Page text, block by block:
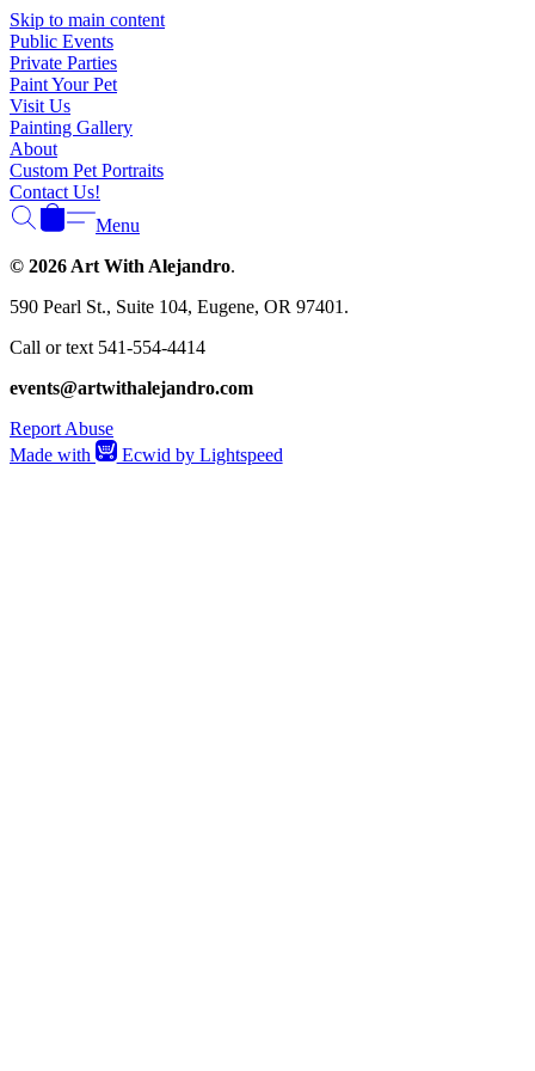
Skip to main content
Public Events
Private Parties
Paint Your Pet
Visit Us
Painting Gallery
About
Custom Pet Portraits
Contact Us!
Menu
© 2026 Art With Alejandro.
590 Pearl St., Suite 104, Eugene, OR 97401.
Call or text 541-554-4414
events@artwithalejandro.com
Report Abuse
Made with
Ecwid by Lightspeed